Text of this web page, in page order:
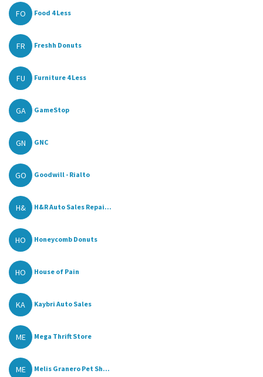
FO Food 4 Less
FR Freshh Donuts
FU Furniture 4 Less
GA GameStop
GN GNC
GO Goodwill - Rialto
H& H&R Auto Sales Repai...
HO Honeycomb Donuts
HO House of Pain
KA Kaybri Auto Sales
ME Mega Thrift Store
ME Melis Granero Pet Sh...